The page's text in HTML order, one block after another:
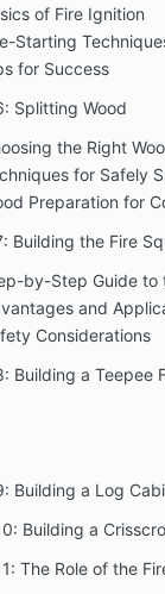
of Fire Ignition
Starting
for Success
Splitting Wood
the Right
for Safely
Preparation for
Building the Fire
by-Step Guide to
and
Considerations
Building a Teepee
Building a Log
Building a
The Role of the